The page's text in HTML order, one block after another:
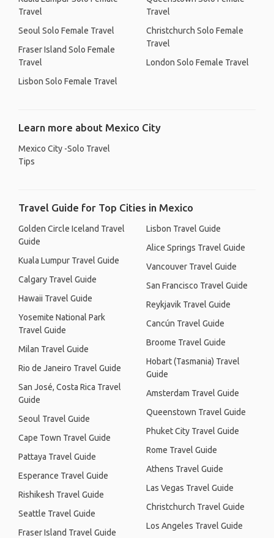
Travel
Seoul Solo Female Travel
Fraser Island Solo Female
Travel
Lisbon Solo Female Travel
Travel
Christchurch Solo Female
Travel
London Solo Female Travel
Learn more about Mexico City
Mexico City -Solo Travel
Tips
Travel Guide for Top Cities in Mexico
Golden Circle Iceland Travel
Guide
Kuala Lumpur Travel Guide
Calgary Travel Guide
Hawaii Travel Guide
Yosemite National Park
Travel Guide
Milan Travel Guide
Rio de Janeiro Travel Guide
San José, Costa Rica Travel
Guide
Seoul Travel Guide
Cape Town Travel Guide
Pattaya Travel Guide
Esperance Travel Guide
Rishikesh Travel Guide
Seattle Travel Guide
Fraser Island Travel Guide
Lisbon Travel Guide
Alice Springs Travel Guide
Vancouver Travel Guide
San Francisco Travel Guide
Reykjavik Travel Guide
Cancún Travel Guide
Broome Travel Guide
Hobart (Tasmania) Travel
Guide
Amsterdam Travel Guide
Queenstown Travel Guide
Phuket City Travel Guide
Rome Travel Guide
Athens Travel Guide
Las Vegas Travel Guide
Christchurch Travel Guide
Los Angeles Travel Guide